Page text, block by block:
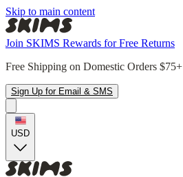
Skip to main content
Join SKIMS Rewards for Free Returns
Free Shipping on Domestic Orders $75+
Sign Up for Email & SMS
USD